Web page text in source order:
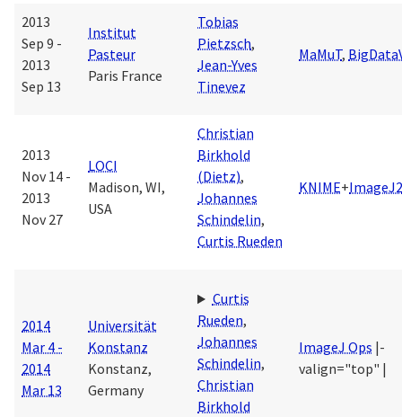
2013
Sep 9 -
2013
Sep 13
Institut
Pasteur
Paris France
Tobias
Pietzsch,
Jean-Yves
Tinevez
MaMuT,
2013
Nov 14 -
2013
Nov 27
LOCI
Madison, WI,
USA
Christian
Birkhold
(Dietz),
Johannes
Schindelin,
Curtis Rueden
KNIME+ImageJ2
2014
Mar 4 -
2014
Mar 13
Universität
Konstanz
Konstanz,
Germany
Curtis
Rueden,
Johannes
Schindelin,
Christian
Birkhold
ImageJ Ops |-
valign="top" |